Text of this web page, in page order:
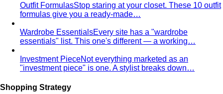
Outfit FormulasStop staring at your closet. These 10 outfit
formulas give you a ready-made…
Wardrobe EssentialsEvery site has a "wardrobe
essentials" list. This one's different — a working…
Investment PieceNot everything marketed as an
"investment piece" is one. A stylist breaks down…
Shopping Strategy